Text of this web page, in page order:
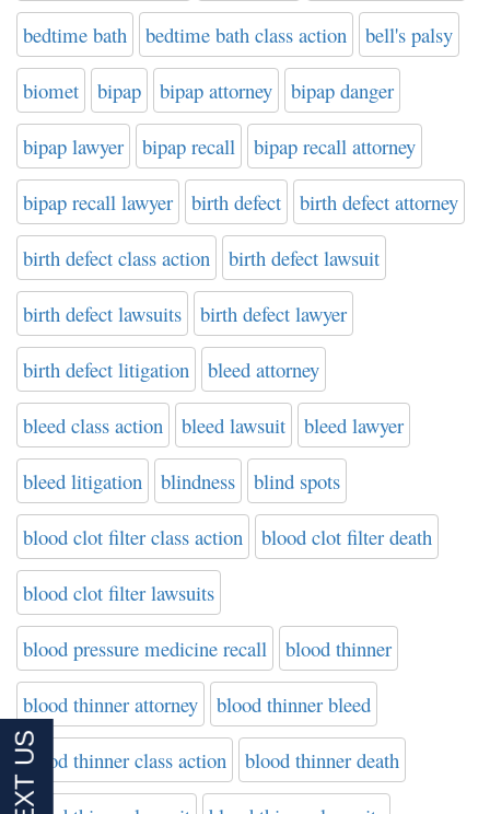
bedtime bath bedtime bath class action bell's palsy
biomet bipap bipap attorney bipap danger
bipap lawyer bipap recall bipap recall attorney
bipap recall lawyer birth defect birth defect attorney
birth defect class action birth defect lawsuit
birth defect lawsuits birth defect lawyer
birth defect litigation bleed attorney
bleed class action bleed lawsuit bleed lawyer
bleed litigation blindness blind spots
blood clot filter class action blood clot filter death
blood clot filter lawsuits
blood pressure medicine recall blood thinner
blood thinner attorney blood thinner bleed
blood thinner class action blood thinner death